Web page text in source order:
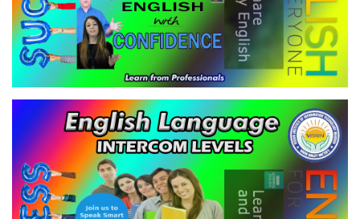
ENGLISH LANGUAGE - INTERCOM
LEVEL-3